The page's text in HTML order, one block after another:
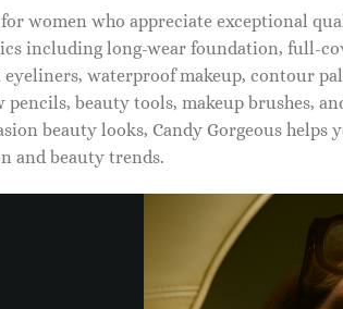
women who appreciate exceptional
including long-wear foundation, full-
waterproof makeup, contour
beauty tools, makeup brushes,
beauty looks, Candy Gorgeous
and beauty trends.